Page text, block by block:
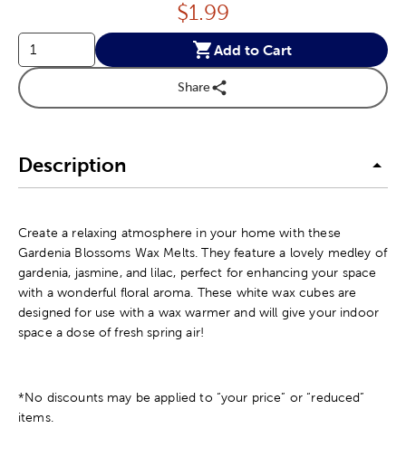
Price:
$1.99
Add to Cart
Share
Description
Create a relaxing atmosphere in your home with these
Gardenia Blossoms Wax Melts. They feature a lovely medley of
gardenia, jasmine, and lilac, perfect for enhancing your space
with a wonderful floral aroma. These white wax cubes are
designed for use with a wax warmer and will give your indoor
space a dose of fresh spring air!
*No discounts may be applied to “your price” or “reduced”
items.